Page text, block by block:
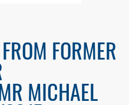
FORMER
MICHAEL